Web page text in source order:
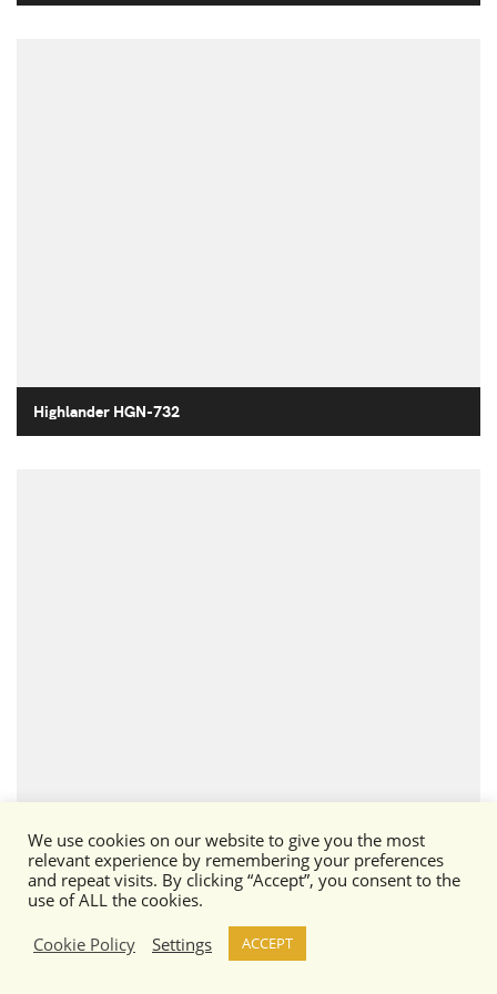
Highlander HGN-732
Wolfhound
We use cookies on our website to give you the most
relevant experience by remembering your preferences
and repeat visits. By clicking “Accept”, you consent to the
use of ALL the cookies.
Cookie Policy
Settings ACCEPT